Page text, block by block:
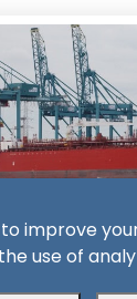
improve
use of